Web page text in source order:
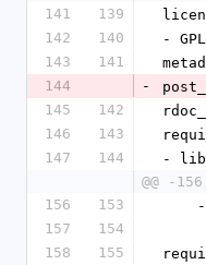
141
139
142
140
-
143
141
144
-
145
142
146
143
147
144
- lib
@@ -
156
153
157
154
158
155